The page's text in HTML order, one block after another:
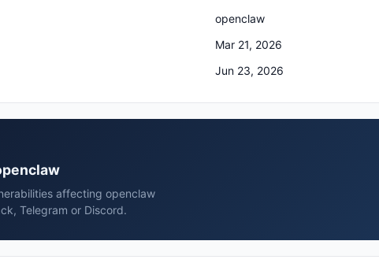
openclaw
Mar 21, 2026
Jun 23, 2026
affecting openclaw
Telegram or Discord.